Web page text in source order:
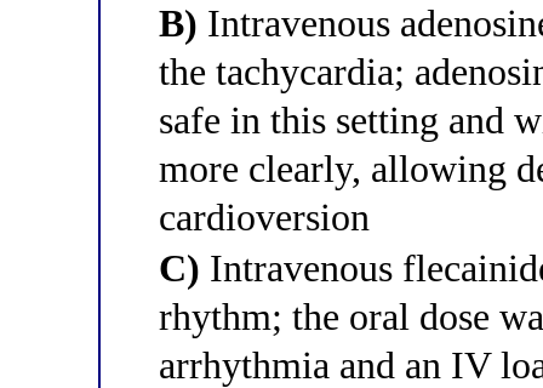
B) Intravenous
the tachycardia;
safe in this setting and
more clearly, allowing
cardioversion
C) Intravenous
rhythm; the oral dose
arrhythmia and an IV